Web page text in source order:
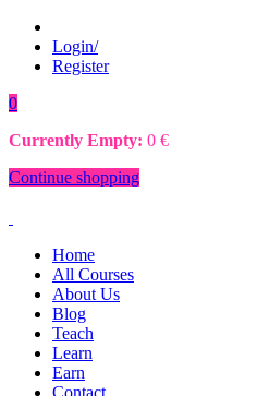
Login/
Register
0
Currently Empty: 0 €
Continue shopping
Home
All Courses
About Us
Blog
Teach
Learn
Earn
Contact